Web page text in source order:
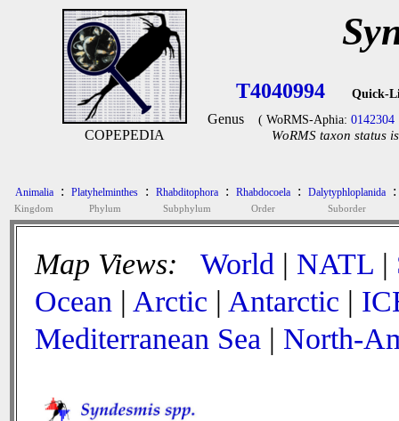
COPEPEDIA
T4040994 Quick-
Genus ( WoRMS-Aphia: 0142304
WoRMS taxon status
Animalia
Kingdom
: Platyhelminthes
Phylum
: Rhabditophora
Subphylum
: Rhabdocoela
Order
: Dalytyphloplanida
Suborder
:
Map Views: World | NATL |
Ocean | Arctic | Antarctic |
Mediterranean Sea | North-